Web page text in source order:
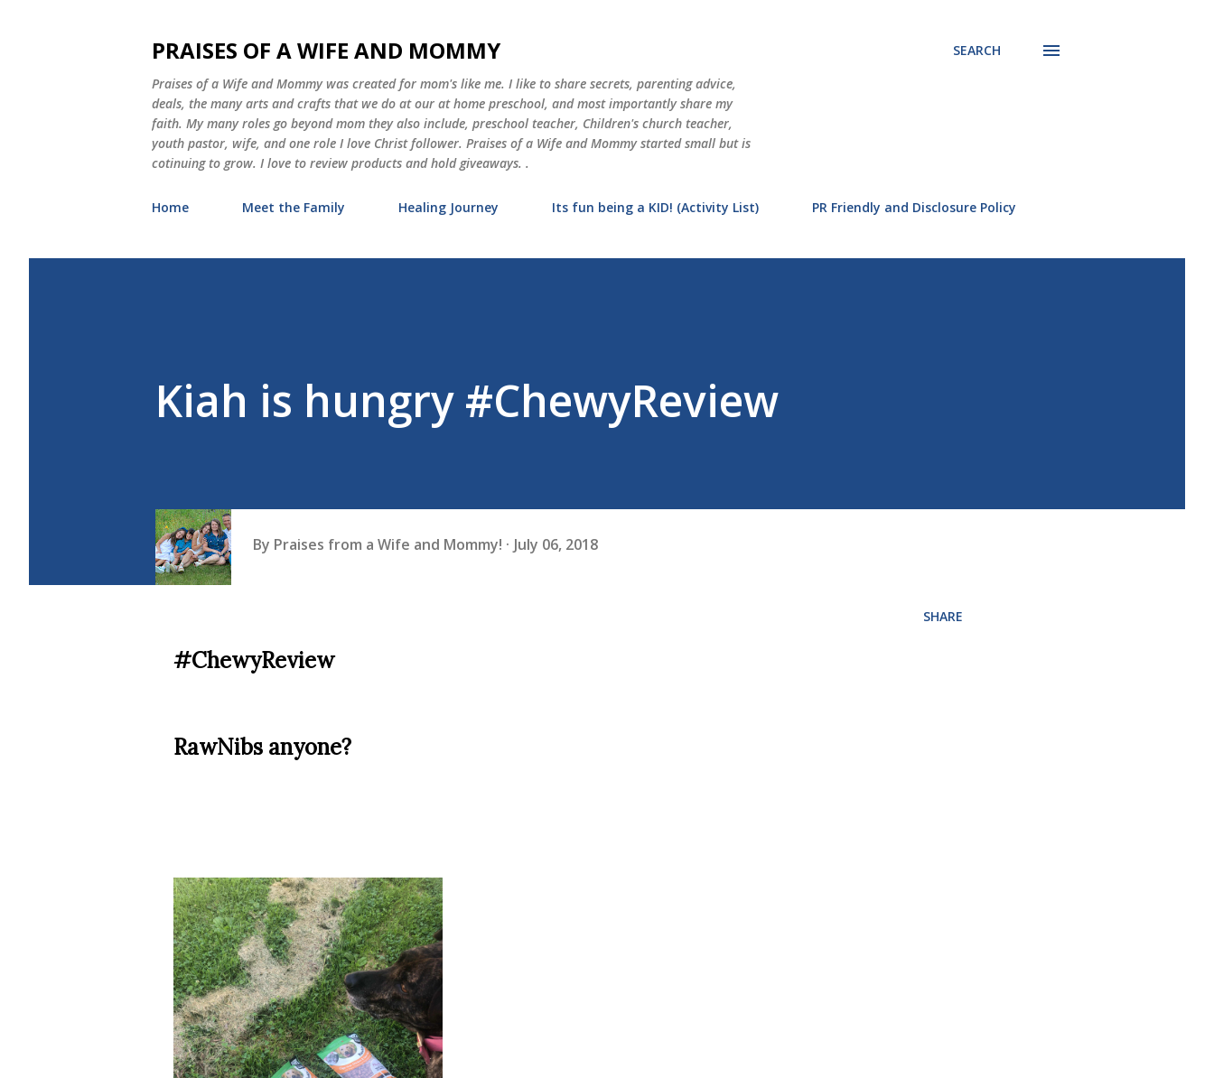
PRAISES OF A WIFE AND MOMMY
Praises of a Wife and Mommy was created for mom's like me. I like to share secrets, parenting advice,
deals, the many arts and crafts that we do at our at home preschool, and most importantly share my
faith. My many roles go beyond mom they also include, preschool teacher, Children's church teacher,
youth pastor, wife, and one role I love Christ follower. Praises of a Wife and Mommy started small but is
cotinuing to grow. I love to review products and hold giveaways. .
SEARCH
Home Meet the Family Healing Journey Its fun being a KID! (Activity List) PR Friendly and Disclosure Policy
Kiah is hungry #ChewyReview
By Praises from a Wife and Mommy! July 06, 2018
#ChewyReview
RawNibs anyone?
SHARE